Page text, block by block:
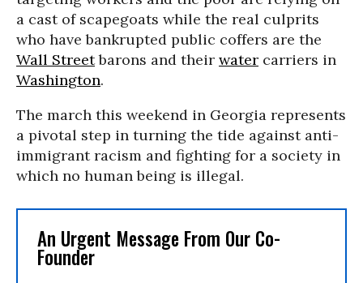
a cast of scapegoats while the real culprits
who have bankrupted public coffers are the
Wall Streetbarons and their water carriers in
Washington.
The march this weekend in Georgia represents
a pivotal step in turning the tide against anti-
immigrant racism and fighting for a society in
which no human being is illegal.
An Urgent Message From Our Co-
Founder